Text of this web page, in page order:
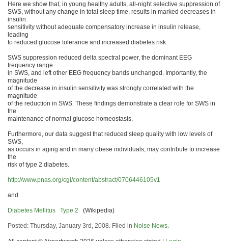
Here we show that, in young healthy adults, all-night selective suppression of
SWS, without any change in total sleep time, results in marked decreases in
insulin
sensitivity without adequate compensatory increase in insulin release,
leading
to reduced glucose tolerance and increased diabetes risk.
SWS suppression reduced delta spectral power, the dominant EEG
frequency range
in SWS, and left other EEG frequency bands unchanged. Importantly, the
magnitude
of the decrease in insulin sensitivity was strongly correlated with the
magnitude
of the reduction in SWS. These findings demonstrate a clear role for SWS in
the
maintenance of normal glucose homeostasis.
Furthermore, our data suggest that reduced sleep quality with low levels of
SWS,
as occurs in aging and in many obese individuals, may contribute to increase
the
risk of type 2 diabetes.
http://www.pnas.org/cgi/content/abstract/0706446105v1
and
Diabetes Mellitus Type 2 (Wikipedia)
Posted: Thursday, January 3rd, 2008. Filed in Noise News.